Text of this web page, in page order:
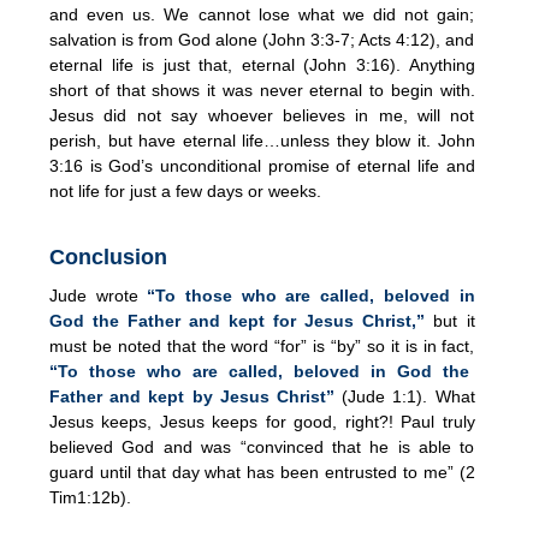
and even us. We cannot lose what we did not gain;
salvation is from God alone (John 3:3-7; Acts 4:12), and
eternal life is just that, eternal (John 3:16). Anything
short of that shows it was never eternal to begin with.
Jesus did not say whoever believes in me, will not
perish, but have eternal life…unless they blow it. John
3:16 is God’s unconditional promise of eternal life and
not life for just a few days or weeks.
Conclusion
Jude wrote “To those who are called, beloved in
God the Father and kept for Jesus Christ,” but it
must be noted that the word “for” is “by” so it is in fact,
“To those who are called, beloved in God the
Father and kept by Jesus Christ” (Jude 1:1). What
Jesus keeps, Jesus keeps for good, right?! Paul truly
believed God and was “convinced that he is able to
guard until that day what has been entrusted to me” (2
Tim1:12b).